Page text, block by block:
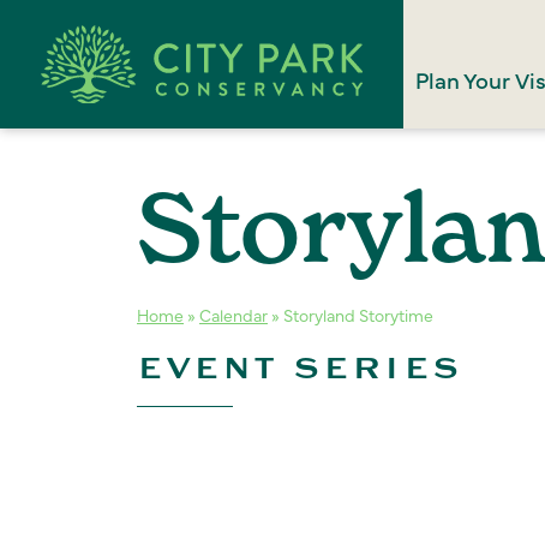
Plan Your
Home » Calendar » Storyland Storytime
EVENT SERIES